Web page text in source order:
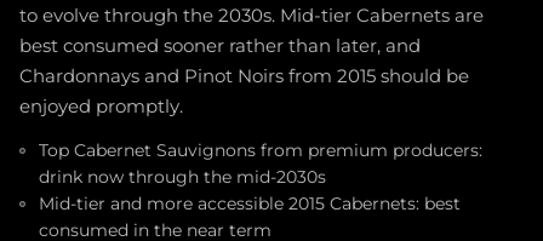
to evolve through the 2030s. Mid-tier Cabernets are
best consumed sooner rather than later, and
Chardonnays and Pinot Noirs from 2015 should be
enjoyed promptly.
Top Cabernet Sauvignons from premium producers:
drink now through the mid-2030s
Mid-tier and more accessible 2015 Cabernets: best
consumed in the near term